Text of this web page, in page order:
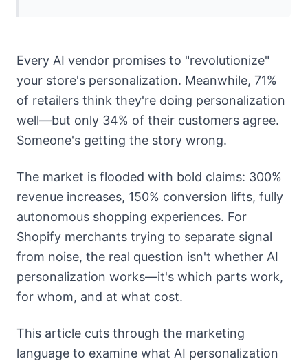
Every AI vendor promises to "revolutionize"
your store's personalization. Meanwhile, 71%
of retailers think they're doing personalization
well—but only 34% of their customers agree.
Someone's getting the story wrong.
The market is flooded with bold claims: 300%
revenue increases, 150% conversion lifts, fully
autonomous shopping experiences. For
Shopify merchants trying to separate signal
from noise, the real question isn't whether AI
personalization works—it's which parts work,
for whom, and at what cost.
This article cuts through the marketing
language to examine what AI personalization